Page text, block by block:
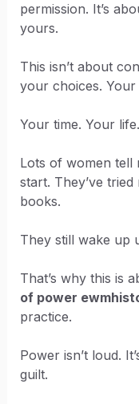
permission. It’s
yours.
This isn’t about
your choices. Your
Your time. Your life.
Lots of women tell
start. They’ve
books.
They still wake up
That’s why this is
of power
practice.
Power isn’t loud.
guilt.